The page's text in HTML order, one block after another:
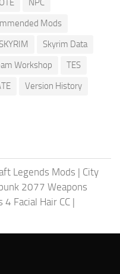
NPC
Mods
SKYRIM
Skyrim Data
Workshop
TES
Version History
Legends Mods | City
2077 Weapons
4 Facial Hair CC |